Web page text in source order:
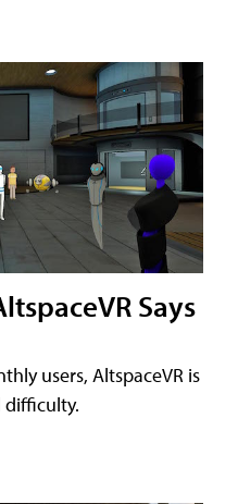
Says
users, AltspaceVR is